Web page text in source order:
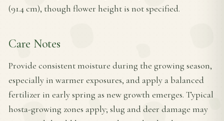
(91.4 cm), though flower height is not specified.
Care Notes
Provide consistent moisture during the growing season,
especially in warmer exposures, and apply a balanced
fertilizer in early spring as new growth emerges. Typical
hosta-growing zones apply; slug and deer damage may